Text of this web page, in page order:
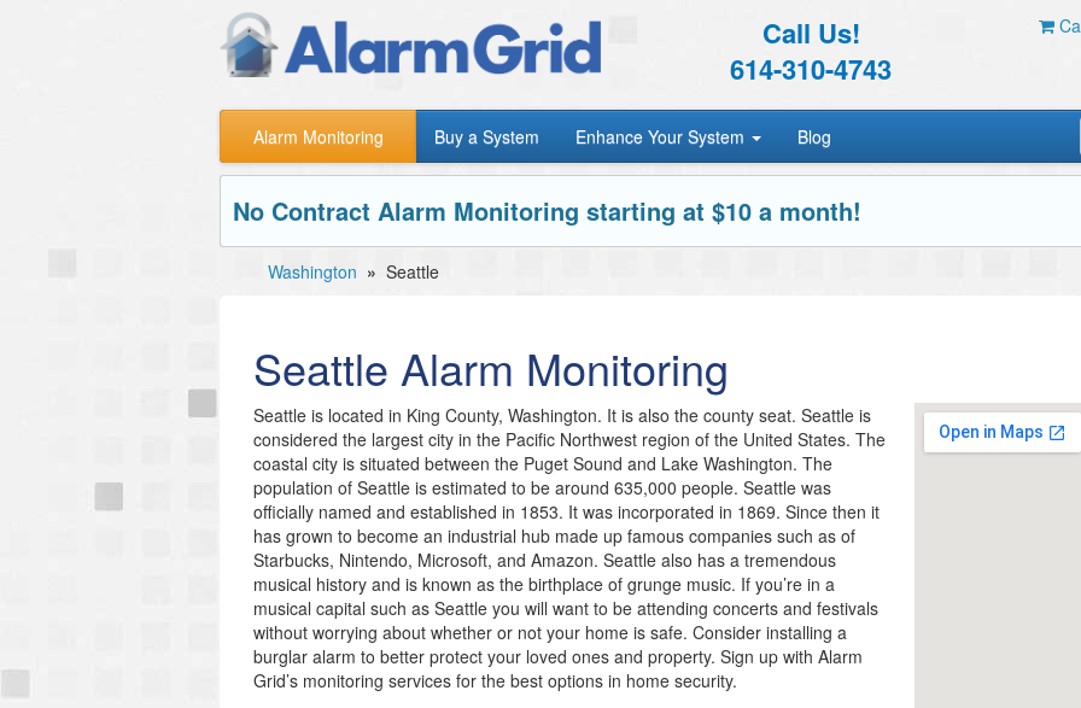
Call Us!
614-310-4743
Alarm Monitoring Buy a System Enhance Your System Blog
No Contract Alarm Monitoring starting at $10 a month!
Washington » Seattle
Seattle Alarm Monitoring
Seattle is located in King County, Washington. It is also the county seat. Seattle is
considered the largest city in the Pacific Northwest region of the United States. The
coastal city is situated between the Puget Sound and Lake Washington. The
population of Seattle is estimated to be around 635,000 people. Seattle was
officially named and established in 1853. It was incorporated in 1869. Since then it
has grown to become an industrial hub made up famous companies such as of
Starbucks, Nintendo, Microsoft, and Amazon. Seattle also has a tremendous
musical history and is known as the birthplace of grunge music. If you’re in a
musical capital such as Seattle you will want to be attending concerts and festivals
without worrying about whether or not your home is safe. Consider installing a
burglar alarm to better protect your loved ones and property. Sign up with Alarm
Grid’s monitoring services for the best options in home security.